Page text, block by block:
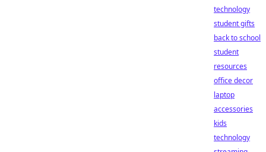
technology
student gifts
back to school
student
resources
office decor
laptop
accessories
kids
technology